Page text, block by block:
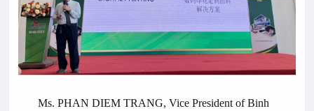
Ms. PHAN DIEM TRANG, Vice President of Binh